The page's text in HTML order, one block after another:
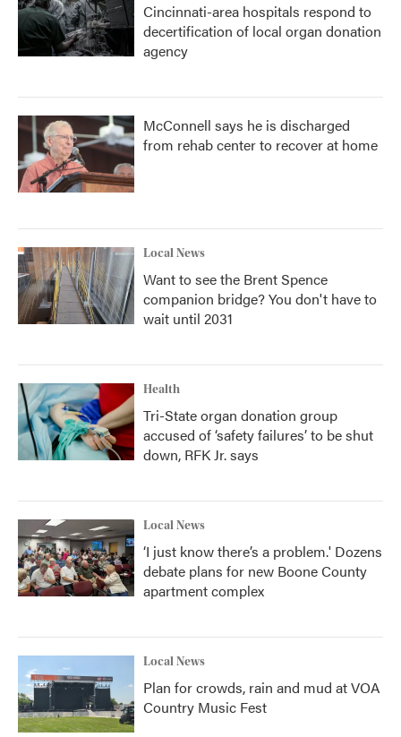
Cincinnati-area hospitals respond to
decertification of local organ donation
agency
McConnell says he is discharged
from rehab center to recover at home
Local News
Want to see the Brent Spence
companion bridge? You don't have to
wait until 2031
Health
Tri-State organ donation group
accused of ‘safety failures’ to be shut
down, RFK Jr. says
Local News
‘I just know there’s a problem.' Dozens
debate plans for new Boone County
apartment complex
Local News
Plan for crowds, rain and mud at VOA
Country Music Fest